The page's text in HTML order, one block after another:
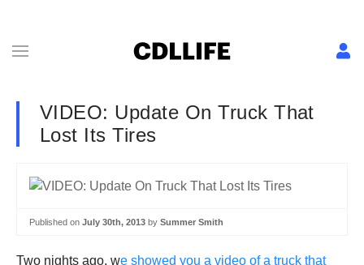
VIDEO: Update On Truck That
Lost Its Tires
Published on July 30th, 2013 by Summer Smith
Two nights ago, we showed you a video of a truck that